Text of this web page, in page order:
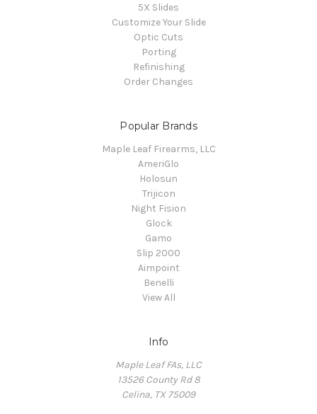
5X Slides
Customize Your Slide
Optic Cuts
Porting
Refinishing
Order Changes
Popular Brands
Maple Leaf Firearms, LLC
AmeriGlo
Holosun
Trijicon
Night Fision
Glock
Gamo
Slip 2000
Aimpoint
Benelli
View All
Info
Maple Leaf FAs, LLC
13526 County Rd 8
Celina, TX 75009